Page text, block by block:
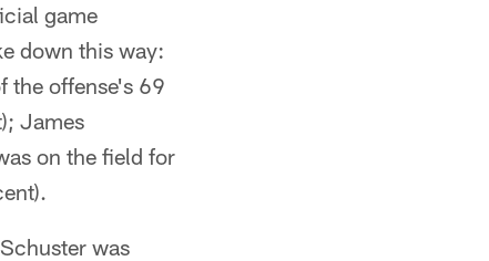
game
down this way:
the offense's 69
James
on the field for
was